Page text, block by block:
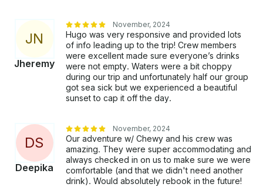
JN
Jheremy
November, 2024
Hugo was very responsive and provided lots
of info leading up to the trip! Crew members
were excellent made sure everyone’s drinks
were not empty. Waters were a bit choppy
during our trip and unfortunately half our group
got sea sick but we experienced a beautiful
sunset to cap it off the day.
DS
Deepika
November, 2024
Our adventure w/ Chewy and his crew was
amazing. They were super accommodating and
always checked in on us to make sure we were
comfortable (and that we didn't need another
drink). Would absolutely rebook in the future!